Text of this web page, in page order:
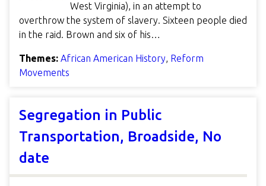
West Virginia), in an attempt to
overthrow the system of slavery. Sixteen people died
in the raid. Brown and six of his…
Themes: African American History, Reform
Movements
Segregation in Public
Transportation, Broadside, No
date